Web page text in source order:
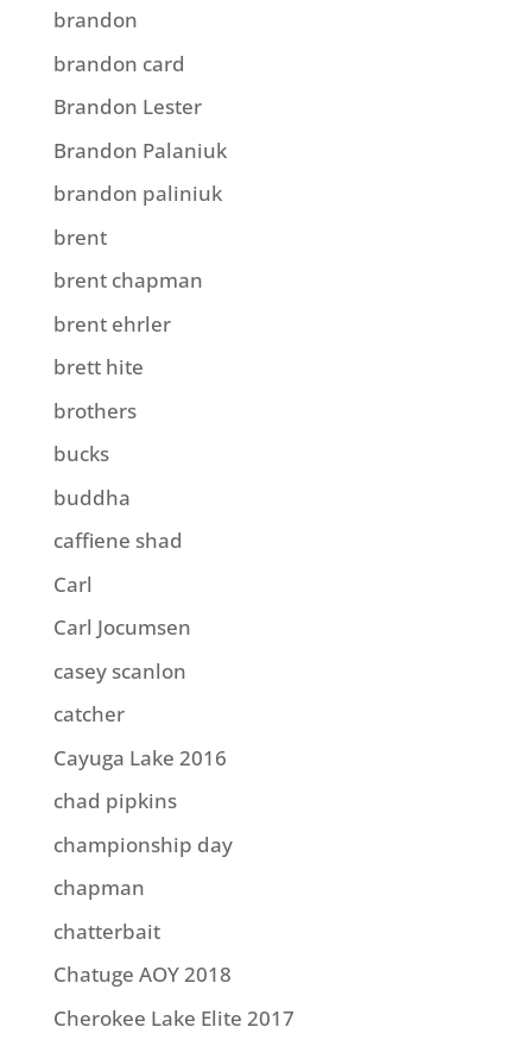
brandon
brandon card
Brandon Lester
Brandon Palaniuk
brandon paliniuk
brent
brent chapman
brent ehrler
brett hite
brothers
bucks
buddha
caffiene shad
Carl
Carl Jocumsen
casey scanlon
catcher
Cayuga Lake 2016
chad pipkins
championship day
chapman
chatterbait
Chatuge AOY 2018
Cherokee Lake Elite 2017